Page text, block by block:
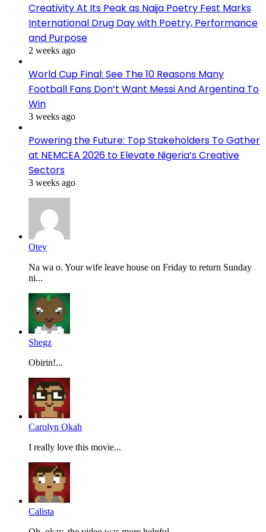
Creativity At Its Peak as Naija Poetry Fest Marks
International Drug Day with Poetry, Performance
and Purpose
2 weeks ago
World Cup Final: See The 10 Reasons Many
Football Fans Don’t Want Messi And Argentina To
Win
3 weeks ago
Powering the Future: Top Stakeholders To Gather
at NEMCEA 2026 to Elevate Nigeria’s Creative
Sectors
3 weeks ago
Otey
Na wa o. Your wife leave house on Friday to return Sunday
ni...
Shegz
Obirin!...
Carolyn Okah
I really love this movie...
Calista